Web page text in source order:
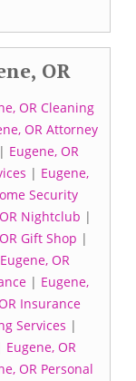
OR
OR Cleaning
OR Attorney
| Eugene, OR
| Eugene,
Security
Nightclub |
Gift Shop |
Eugene, OR
| Eugene,
Insurance
Services |
Eugene, OR
OR Personal